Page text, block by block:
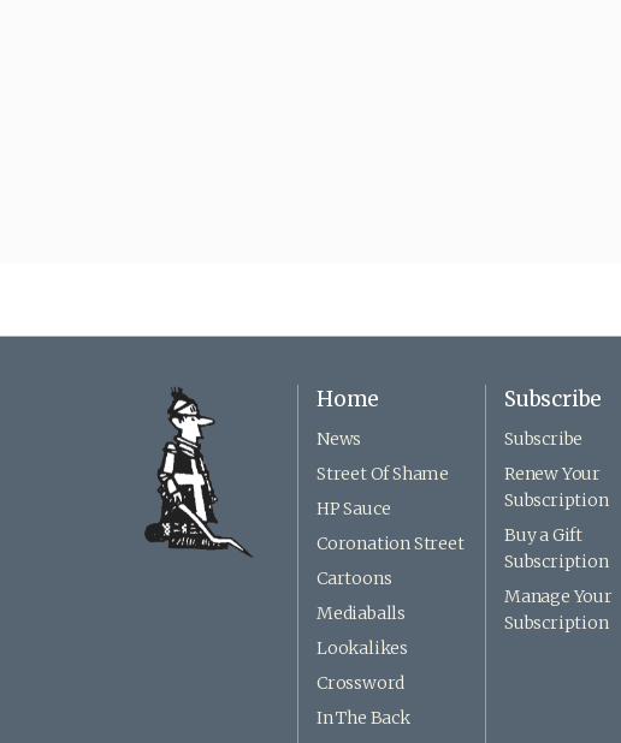
Home
News
Street Of Shame
HP Sauce
Coronation Street
Cartoons
Mediaballs
Lookalikes
Crossword
In The Back
Subscribe
Subscribe
Renew Your
Subscription
Buy a Gift
Subscription
Manage Your
Subscription